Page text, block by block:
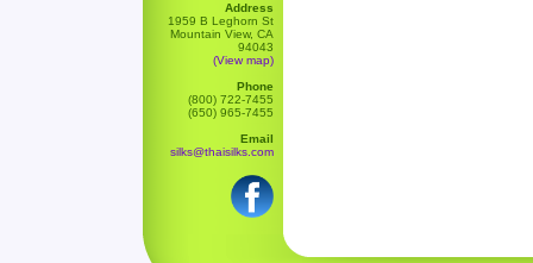
Address
1959 B Leghorn St
Mountain View, CA
94043
(View map)
Phone
(800) 722-7455
(650) 965-7455
Email
silks@thaisilks.com